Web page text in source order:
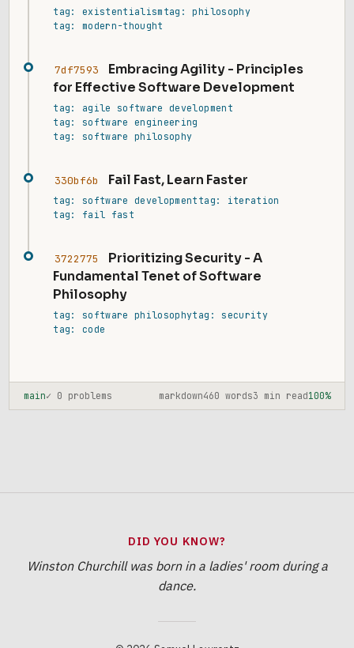
tag: existentialism tag: philosophy
tag: modern-thought
7df7593
Embracing Agility - Principles
for Effective Software Development
tag: agile software development
tag: software engineering
tag: software philosophy
330bf6b Fail Fast, Learn Faster
tag: software development tag: iteration
tag: fail fast
3722775
Prioritizing Security - A
Fundamental Tenet of Software
Philosophy
tag: software philosophytag: security
tag: code
main✓ 0 problems markdown460 words3 min read100%
DID YOU KNOW?
Winston Churchill was born in a ladies' room during a
dance.